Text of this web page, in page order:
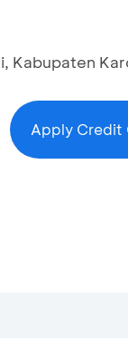
Kabupaten
Apply Credit